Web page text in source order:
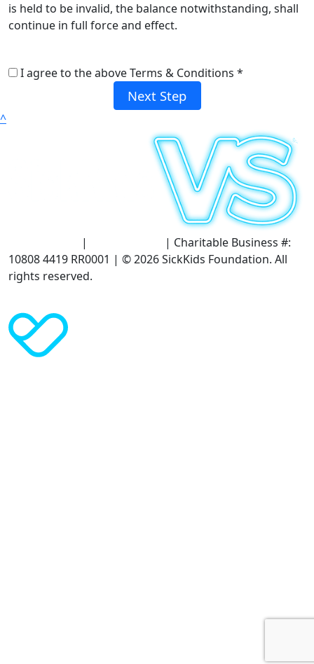
is held to be invalid, the balance notwithstanding, shall
continue in full force and effect.
I agree to the above Terms & Conditions *
Next Step
^
|
| Charitable Business #:
10808 4419 RR0001 | © 2026 SickKids Foundation. All
rights reserved.